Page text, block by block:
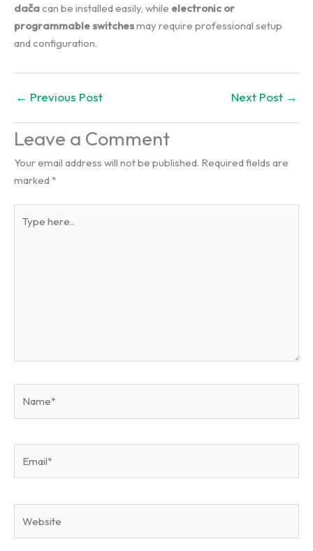
dačacan be installed easily, while electronic or
programmable switchesmay require professional setup
and configuration.
← Previous Post Next Post →
Leave a Comment
Your email address will not be published. Required fields are
marked*
here..